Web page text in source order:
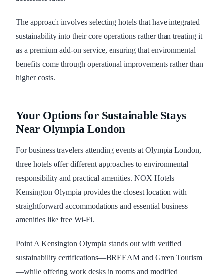
The approach involves selecting hotels that have integrated
sustainability into their core operations rather than treating it
as a premium add-on service, ensuring that environmental
benefits come through operational improvements rather than
higher costs.
Your Options for Sustainable Stays
Near Olympia London
For business travelers attending events at Olympia London,
three hotels offer different approaches to environmental
responsibility and practical amenities. NOX Hotels
Kensington Olympia provides the closest location with
straightforward accommodations and essential business
amenities like free Wi-Fi.
Point A Kensington Olympia stands out with verified
sustainability certifications—BREEAM and Green Tourism
—while offering work desks in rooms and modified